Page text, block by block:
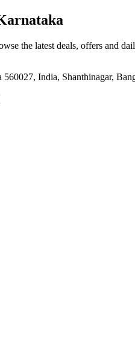
the latest deals, offers and
India, Shanthinagar,